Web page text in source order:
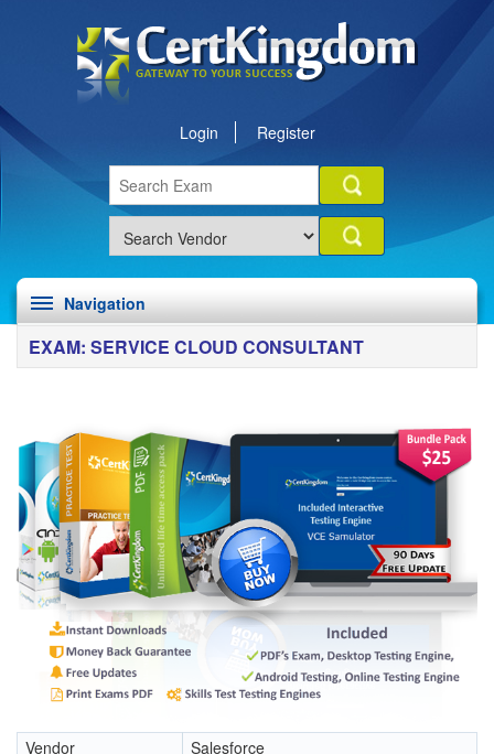
Login Register
Navigation
EXAM: SERVICE CLOUD CONSULTANT
Vendor
Salesforce